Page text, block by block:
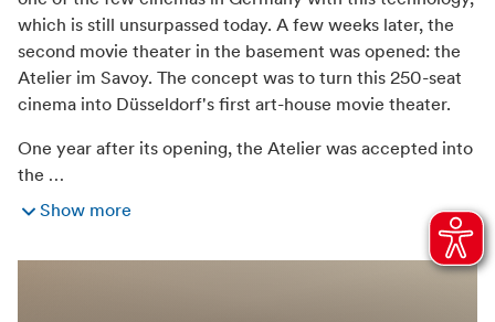
which is still unsurpassed today. A few weeks later, the
second movie theater in the basement was opened: the
Atelier im Savoy. The concept was to turn this 250-seat
cinema into Düsseldorf's first art-house movie theater.
One year after its opening, the Atelier was accepted into
the …
Show more